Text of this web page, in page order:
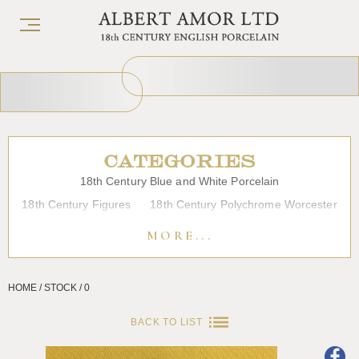
CATEGORIES
18th Century Blue and White Porcelain
18th Century Figures
18th Century Polychrome Worcester
Japanese Porcelain Liverpool
Lowestoft
Overglaze Printed Worcester
Plymouth Bristol
MORE...
HOME / STOCK / 0
BACK TO LIST